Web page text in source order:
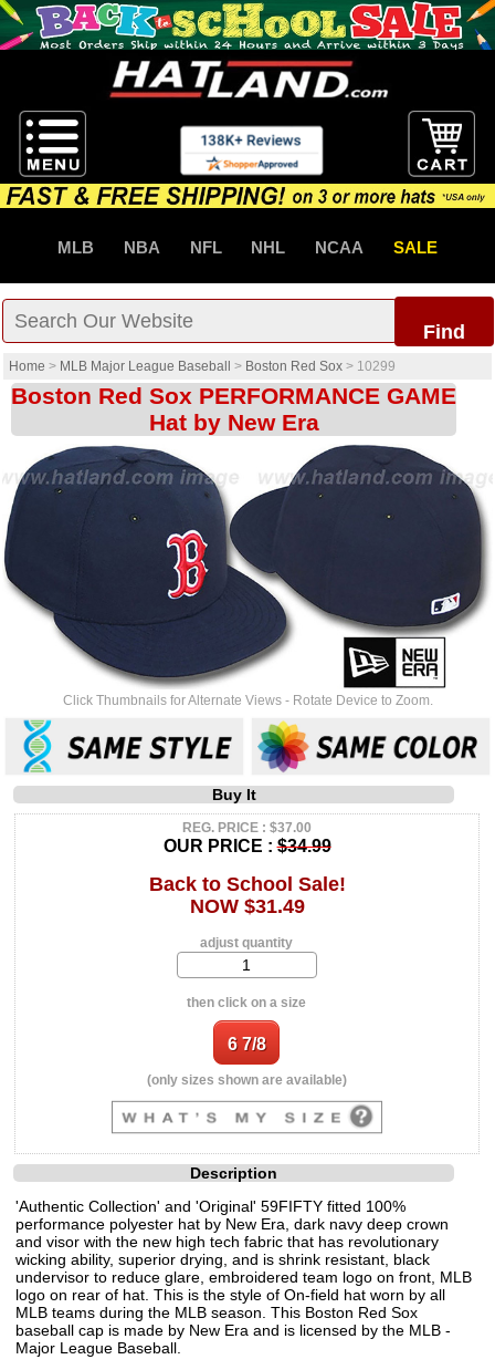
MLB NBA NFL NHL NCAA SALE
Find
Home > MLB Major League Baseball > Boston Red Sox > 10299
Boston Red Sox PERFORMANCE GAME
Hat by New Era
Click Thumbnails for Alternate Views - Rotate Device to Zoom.
Buy It
REG. PRICE : $37.00
OUR PRICE :$34.99
Back to School Sale!
NOW $31.49
adjust quantity
then click on a size
(only sizes shown are available)
Description
'Authentic Collection' and 'Original' 59FIFTY fitted 100%
performance polyester hat by New Era, dark navy deep crown
and visor with the new high tech fabric that has revolutionary
wicking ability, superior drying, and is shrink resistant, black
undervisor to reduce glare, embroidered team logo on front, MLB
logo on rear of hat. This is the style of On-field hat worn by all
MLB teams during the MLB season. This Boston Red Sox
baseball cap is made by New Era and is licensed by the MLB -
Major League Baseball.